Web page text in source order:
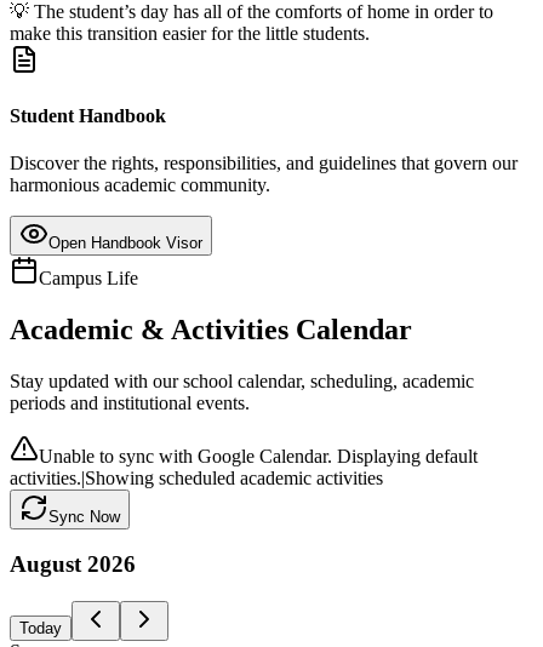
💡 The student’s day has all of the comforts of home in order to
make this transition easier for the little students.
Student Handbook
Discover the rights, responsibilities, and guidelines that govern our
harmonious academic community.
Open Handbook Visor
Campus Life
Academic & Activities Calendar
Stay updated with our school calendar, scheduling, academic
periods and institutional events.
Unable to sync with Google Calendar. Displaying default
activities.|Showing scheduled academic activities
Sync Now
August 2026
Today